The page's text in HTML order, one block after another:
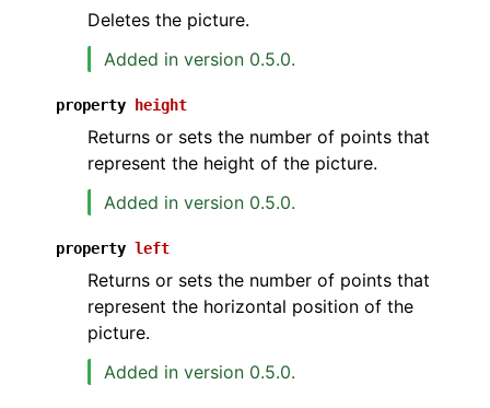
Deletes the picture.
Added in version 0.5.0.
property height
Returns or sets the number of points that
represent the height of the picture.
Added in version 0.5.0.
property left
Returns or sets the number of points that
represent the horizontal position of the
picture.
Added in version 0.5.0.